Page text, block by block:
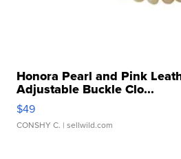
Honora Pearl and Pink
Adjustable Buckle Clo...
$49
CONSHY C. | sellwild.com